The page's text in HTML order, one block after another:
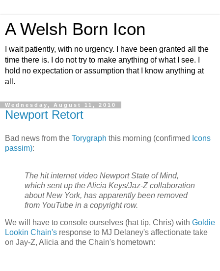
A Welsh Born Icon
I wait patiently, with no urgency. I have been granted all the
time there is. I do not try to make anything of what I see. I
hold no expectation or assumption that I know anything at
all.
Wednesday, August 11, 2010
Newport Retort
Bad news from the Torygraph this morning (confirmed Icons
passim):
The hit internet video Newport State of Mind,
which sent up the Alicia Keys/Jaz-Z collaboration
about New York, has apparently been removed
from YouTube in a copyright row.
We will have to console ourselves (hat tip, Chris) with Goldie
Lookin Chain's response to MJ Delaney's affectionate take
on Jay-Z, Alicia and the Chain's hometown: